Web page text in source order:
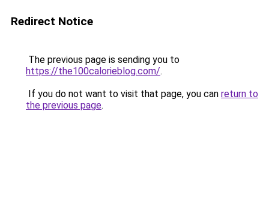
Redirect Notice
The previous page is sending you to
https://the100calorieblog.com/.
If you do not want to visit that page, you can return to
the previous page.